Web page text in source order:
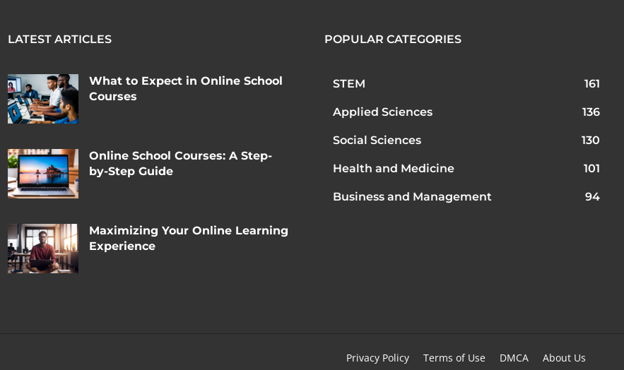
LATEST ARTICLES
What to Expect in Online School
Courses
Online School Courses: A Step-
by-Step Guide
Maximizing Your Online Learning
Experience
POPULAR CATEGORIES
STEM 161
Applied Sciences 136
Social Sciences 130
Health and Medicine 101
Business and Management 94
Privacy Policy Terms of Use DMCA About Us